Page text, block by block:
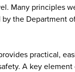
Many principles
the Department
practical,
A key element